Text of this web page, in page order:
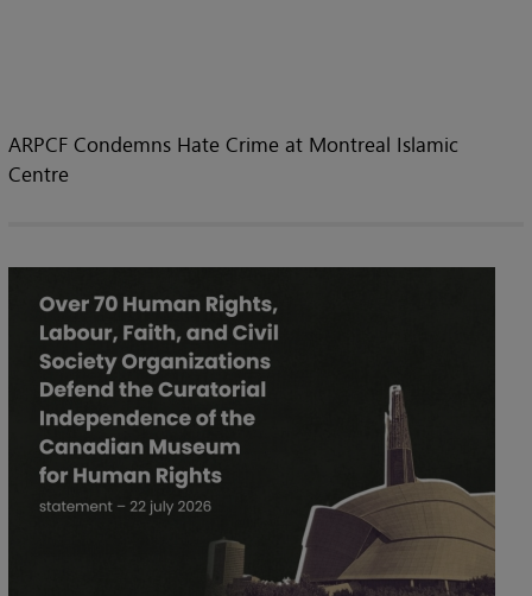
ARPCF Condemns Hate Crime at Montreal Islamic
Centre